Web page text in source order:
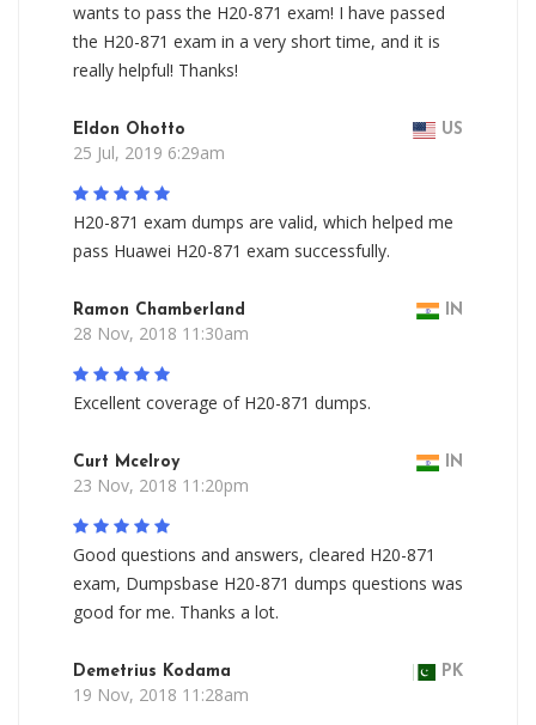
wants to pass the H20-871 exam! I have passed
the H20-871 exam in a very short time, and it is
really helpful! Thanks!
Eldon Ohotto US
25 Jul, 2019 6:29am
H20-871 exam dumps are valid, which helped me
pass Huawei H20-871 exam successfully.
Ramon Chamberland IN
28 Nov, 2018 11:30am
Excellent coverage of H20-871 dumps.
Curt Mcelroy IN
23 Nov, 2018 11:20pm
Good questions and answers, cleared H20-871
exam, Dumpsbase H20-871 dumps questions was
good for me. Thanks a lot.
Demetrius Kodama PK
19 Nov, 2018 11:28am